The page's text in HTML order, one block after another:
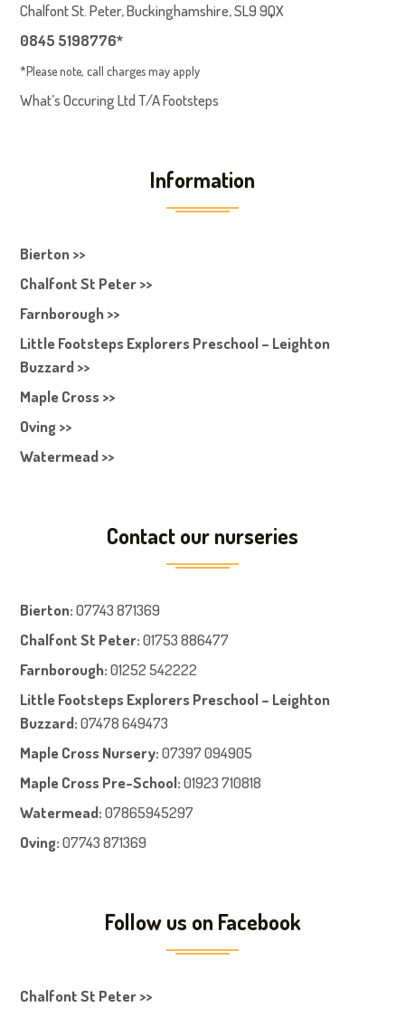
Chalfont St. Peter, Buckinghamshire, SL9 9QX
0845 5198776*
*Please note, call charges may apply
What’s Occuring Ltd T/A Footsteps
Information
Bierton >>
Chalfont St Peter >>
Farnborough >>
Little Footsteps Explorers Preschool – Leighton
Buzzard >>
Maple Cross >>
Oving >>
Watermead >>
Contact our nurseries
Bierton: 07743 871369
Chalfont St Peter: 01753 886477
Farnborough: 01252 542222
Little Footsteps Explorers Preschool – Leighton
Buzzard:07478 649473
Maple Cross Nursery: 07397 094905
Maple Cross Pre-School: 01923 710818
Watermead: 07865945297
Oving: 07743 871369
Follow us on Facebook
Chalfont St Peter >>